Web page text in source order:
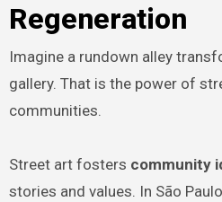
Regeneration
Imagine a rundown alley
gallery. That is the power of
communities.
Street art fosters community
stories and values. In São